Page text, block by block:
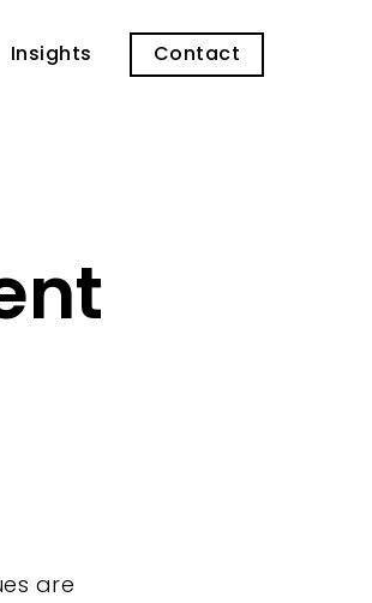
Insights Contact
are